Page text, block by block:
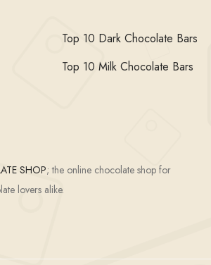
Top 10 Dark Chocolate Bars
Top 10 Milk Chocolate Bars
SHOP; the online chocolate shop for
lovers alike.